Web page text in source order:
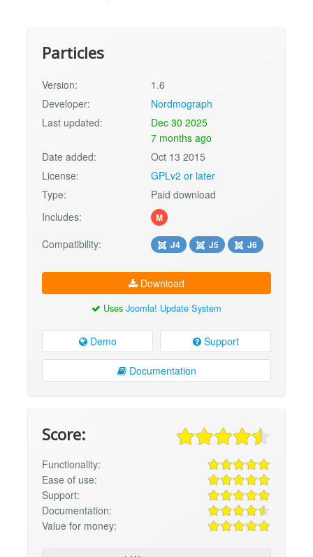
Particles
Version:
1.6
Developer:
Nordmograph
Last updated:
Dec 30 2025
7 months ago
Date added:
Oct 13 2015
License:
GPLv2 or later
Type:
Paid download
Includes:
M
Compatibility: J4 J5 J6
Download
Uses Joomla! Update System
Demo Support
Documentation
Score:
Functionality:
Ease of use:
Support:
Documentation:
Value for money: